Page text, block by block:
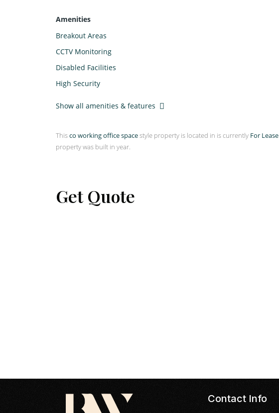
Amenities
Breakout Areas
CCTV Monitoring
Disabled Facilities
High Security
Show all amenities & features
Thisco working office spacestyle property is located in is currently For Lease
property was built in year.
Get Quote
Contact Info